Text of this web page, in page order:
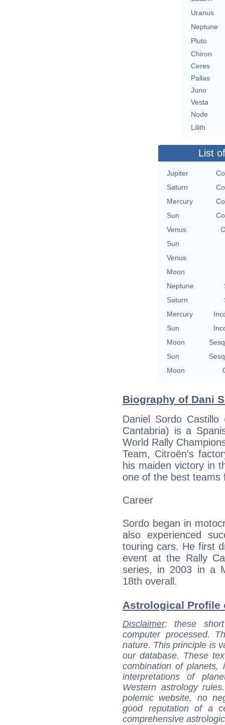
Uranus
Neptune
Pluto
Chiron
Ceres
Pallas
Juno
Vesta
Node
Lilith
List
Jupiter
Saturn
Mercury
Sun
Venus
Sun
Venus
Moon
Neptune
Saturn
Mercury
Sun
Moon
Sun
Moon
Biography of Dani
Daniel Sordo
Cantabria) is a
World Rally
Team, Citroën's
his maiden victory in
one of the best teams
Career
Sordo began in
also experienced
touring cars. He first
event at the Rally
series, in 2003 in a
18th overall.
Astrological Profile
Disclaimer: these
computer processed.
nature. This principle is
our database. These
combination of
interpretations of
Western astrology
polemic website, no
good reputation of a
comprehensive